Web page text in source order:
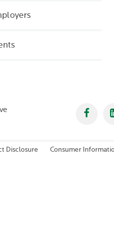
Disclosure Consumer